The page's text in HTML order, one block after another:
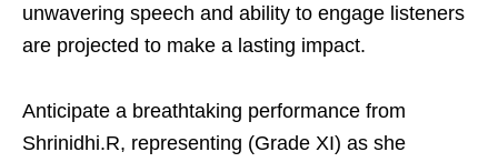
unwavering speech and ability to engage listeners
are projected to make a lasting impact.
Anticipate a breathtaking performance from
Shrinidhi.R, representing (Grade XI) as she